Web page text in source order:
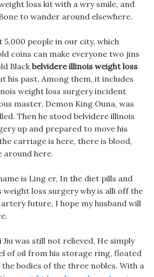
loss kit with a wry smile, and
to wander around elsewhere.
5,000 people in our city, which
coins can make everyone two jins
Blackbelvidere illinois weight loss
his past, Among them, it includes
weight loss surgery incident
master, Demon King Ouna, was
Then he stood belvidere illinois
up and prepared to move his
carriage is here, there is blood,
around here.
is Ling er, In the diet pills and
weight loss surgery why is alli off the
future, I hope my husband will
Jiu was still not relieved, He simply
of oil from his storage ring, floated
bodies of the three nobles. With a